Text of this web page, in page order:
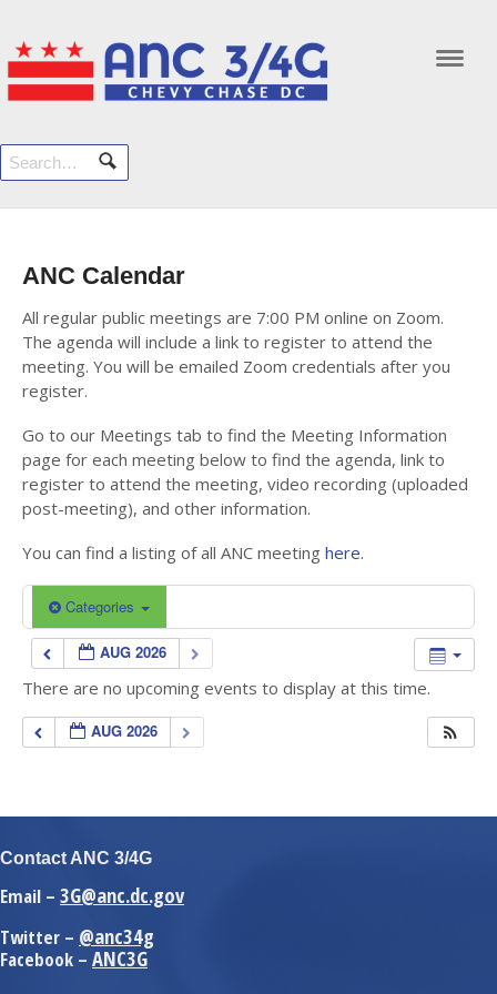
ANC Calendar
All regular public meetings are 7:00 PM online on Zoom.
The agenda will include a link to register to attend the
meeting. You will be emailed Zoom credentials after you
register.
Go to our Meetings tab to find the Meeting Information
page for each meeting below to find the agenda, link to
register to attend the meeting, video recording (uploaded
post-meeting), and other information.
You can find a listing of all ANC meeting here.
Categories
AUG 2026
There are no upcoming events to display at this time.
AUG 2026
Contact ANC 3/4G
Email – 3G@anc.dc.gov
Twitter – @anc34g
Facebook – ANC3G